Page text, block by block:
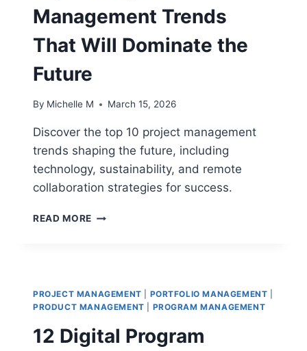
Management Trends
That Will Dominate the
Future
By Michelle M March 15, 2026
Discover the top 10 project management
trends shaping the future, including
technology, sustainability, and remote
collaboration strategies for success.
READ MORE TOP
WILL
THE
FUTURE
PROJECT MANAGEMENT PORTFOLIO MANAGEMENT
PRODUCT MANAGEMENT
PROGRAM MANAGEMENT
12 Digital Program